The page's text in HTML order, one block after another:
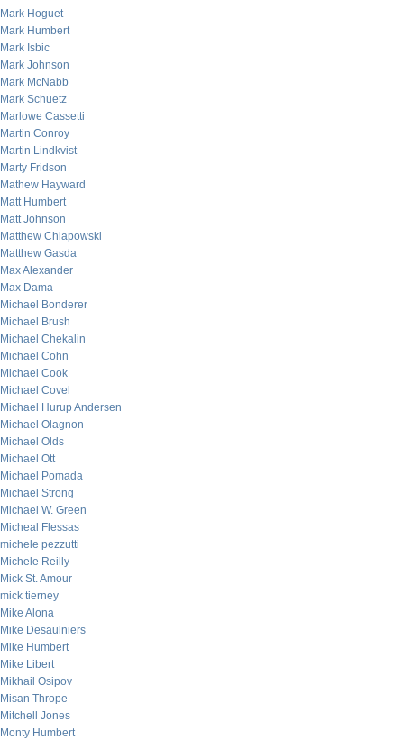
Mark Hoguet
Mark Humbert
Mark Isbic
Mark Johnson
Mark McNabb
Mark Schuetz
Marlowe Cassetti
Martin Conroy
Martin Lindkvist
Marty Fridson
Mathew Hayward
Matt Humbert
Matt Johnson
Matthew Chlapowski
Matthew Gasda
Max Alexander
Max Dama
Michael Bonderer
Michael Brush
Michael Chekalin
Michael Cohn
Michael Cook
Michael Covel
Michael Hurup Andersen
Michael Olagnon
Michael Olds
Michael Ott
Michael Pomada
Michael Strong
Michael W. Green
Micheal Flessas
michele pezzutti
Michele Reilly
Mick St. Amour
mick tierney
Mike Alona
Mike Desaulniers
Mike Humbert
Mike Libert
Mikhail Osipov
Misan Thrope
Mitchell Jones
Monty Humbert